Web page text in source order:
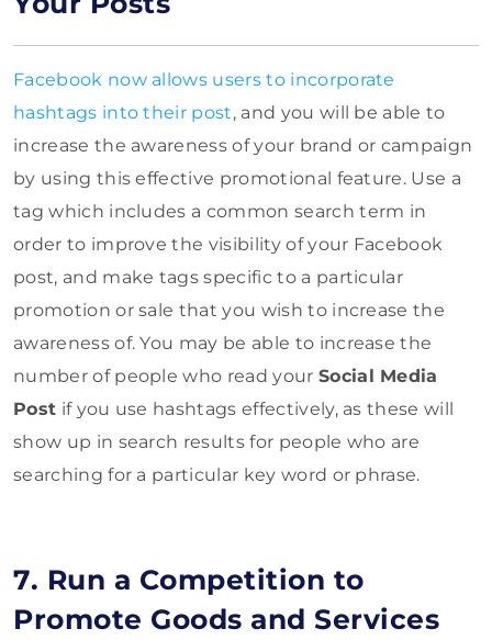
Facebook now allows users to incorporate
hashtags into their post, and you will be able to
increase the awareness of your brand or campaign
by using this effective promotional feature. Use a
tag which includes a common search term in
order to improve the visibility of your Facebook
post, and make tags specific to a particular
promotion or sale that you wish to increase the
awareness of. You may be able to increase the
number of people who read your Social Media
Post if you use hashtags effectively, as these will
show up in search results for people who are
searching for a particular key word or phrase.
7. Run a Competition to
Promote Goods and Services